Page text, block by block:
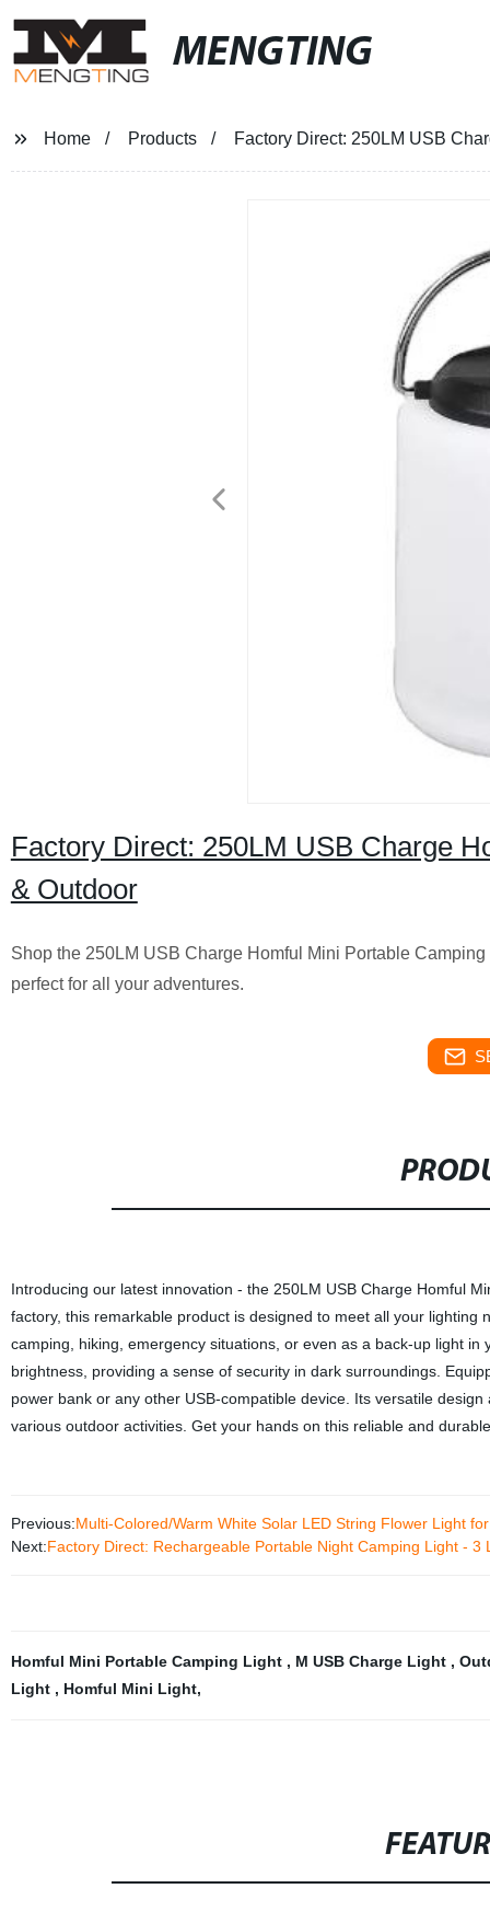
MENGTING
Home Products Factory Direct: 250LM USB
Factory Direct: 250LM USB Charge
& Outdoor
Shop the 250LM USB Charge Homful Mini Portable
perfect for all your adventures.
Introducing our latest innovation - the 250LM USB Charge Homful
factory, this remarkable product is designed to meet all your
camping, hiking, emergency situations, or even as a back-up light
brightness, providing a sense of security in dark surroundings.
power bank or any other USB-compatible device. Its versatile
various outdoor activities. Get your hands on this reliable and
Previous:Multi-Colored/Warm White Solar LED String Flower Light
Next:Factory Direct: Rechargeable Portable Night Camping Light -
Homful Mini Portable Camping Light , M USB Charge Light ,
Light , Homful Mini Light,